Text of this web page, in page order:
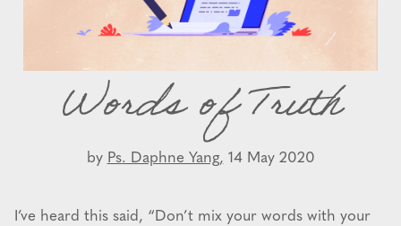
Words of Truth
by Ps. Daphne Yang, 14 May 2020
I’ve heard this said, “Don’t mix your words with your